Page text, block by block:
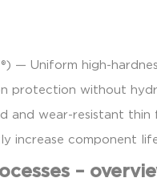
— Uniform high-
protection without
and wear-resistant thin
increase component
–